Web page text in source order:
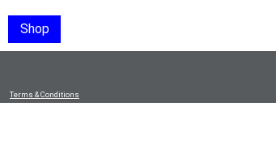
Shop
Terms & Conditions